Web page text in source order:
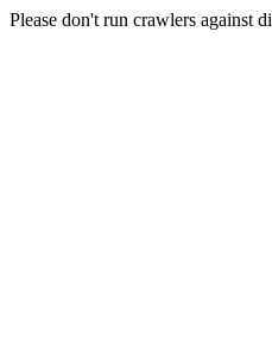
Please don't run crawlers against